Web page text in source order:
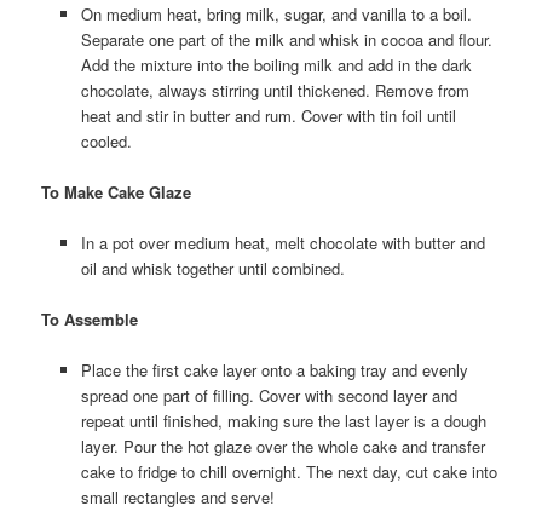
On medium heat, bring milk, sugar, and vanilla to a boil.
Separate one part of the milk and whisk in cocoa and flour.
Add the mixture into the boiling milk and add in the dark
chocolate, always stirring until thickened. Remove from
heat and stir in butter and rum. Cover with tin foil until
cooled.
To Make Cake Glaze
In a pot over medium heat, melt chocolate with butter and
oil and whisk together until combined.
To Assemble
Place the first cake layer onto a baking tray and evenly
spread one part of filling. Cover with second layer and
repeat until finished, making sure the last layer is a dough
layer. Pour the hot glaze over the whole cake and transfer
cake to fridge to chill overnight. The next day, cut cake into
small rectangles and serve!